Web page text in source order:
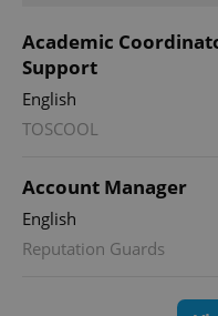
Academic
Support
English
TOSCOOL
Account Manager
English
Reputation Guards
Name
Inc.